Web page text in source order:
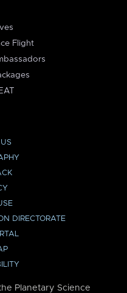
Flight
DIRECTORATE
Planetary Science